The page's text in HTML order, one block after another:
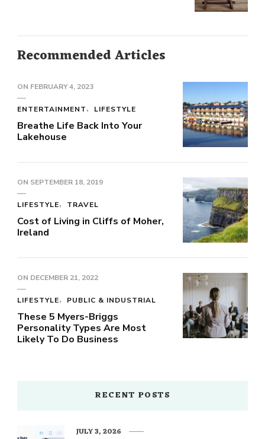
Recommended Articles
ON FEBRUARY 4, 2023
ENTERTAINMENT LIFESTYLE
Breathe Life Back Into Your
Lakehouse
ON SEPTEMBER 18, 2019
LIFESTYLE TRAVEL
Cost of Living in Cliffs of Moher,
Ireland
ON DECEMBER 21, 2022
LIFESTYLE PUBLIC & INDUSTRIAL
These 5 Myers-Briggs
Personality Types Are Most
Likely To Do Business
RECENT POSTS
JULY 3, 2026